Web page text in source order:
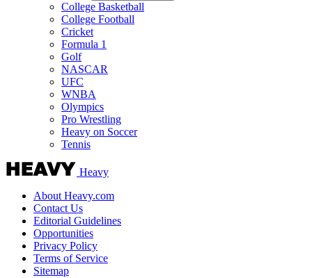
College Basketball
College Football
Cricket
Formula 1
Golf
NASCAR
UFC
WNBA
Olympics
Pro Wrestling
Heavy on Soccer
Tennis
Heavy
About Heavy.com
Contact Us
Editorial Guidelines
Opportunities
Privacy Policy
Terms of Service
Sitemap